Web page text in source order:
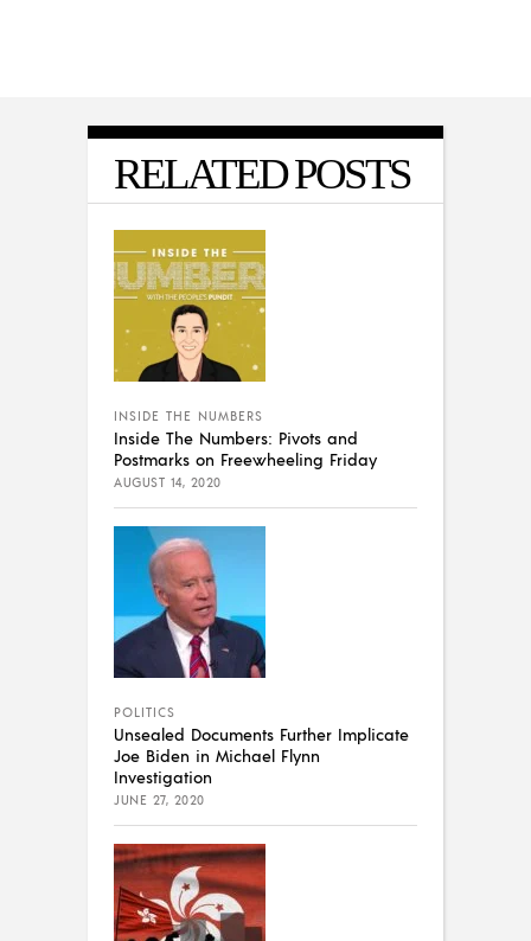
RELATED POSTS
INSIDE THE NUMBERS
Inside The Numbers: Pivots and
Postmarks on Freewheeling Friday
AUGUST 14, 2020
POLITICS
Unsealed Documents Further Implicate
Joe Biden in Michael Flynn
Investigation
JUNE 27, 2020